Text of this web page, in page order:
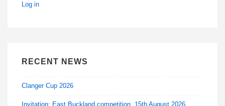
Log in
RECENT NEWS
Clanger Cup 2026
Invitation: East Buckland competition, 15th August 2026